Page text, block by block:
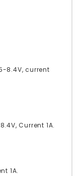
8.4V, current
Current 1A.
1A.